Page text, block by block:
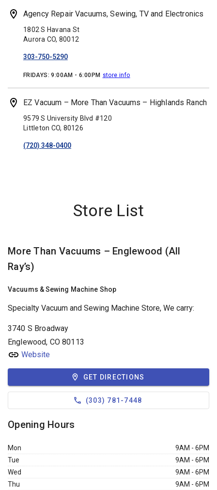
Agency Repair Vacuums, Sewing, TV and Electronics
1802 S Havana St
Aurora CO, 80012
303-750-5290
FRIDAYS: 9:00AM - 6:00PM store info
EZ Vacuum – More Than Vacuums – Highlands Ranch
9579 S University Blvd #120
Littleton CO, 80126
(720) 348-0400
1430 S Colorado Blvd
80222
FRIDAYS: 9:00AM - 6:00PM store info
3740 S Broadway
Englewood CO, 80113
FRIDAYS: 9:00AM - 6:00PM
More than Vacuums – Littleton
6323 S Santa Fe Dr
Littleton CO, 80120
303-794-8037
FRIDAYS: 9:00AM - 6:00PM
Store List
More Than Vacuums – Englewood (All
Ray’s)
Vacuums & Sewing Machine Shop
Specialty Vacuum and Sewing Machine Store, We carry:
3740 S Broadway
Englewood, CO 80113
Website
GET DIRECTIONS
(303) 781-7448
Opening Hours
Mon
9AM - 6PM
Tue
9AM - 6PM
Wed
9AM - 6PM
Thu
9AM - 6PM